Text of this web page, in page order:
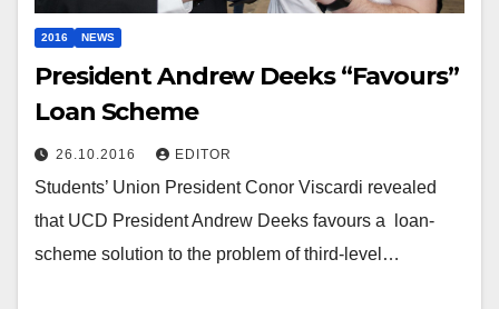
2016 NEWS
President Andrew Deeks “Favours”
Loan Scheme
26.10.2016 EDITOR
Students’ Union President Conor Viscardi revealed
that UCD President Andrew Deeks favours a loan-
scheme solution to the problem of third-level…